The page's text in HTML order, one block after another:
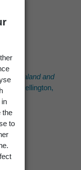
the
to
Zealand and
Wellington,